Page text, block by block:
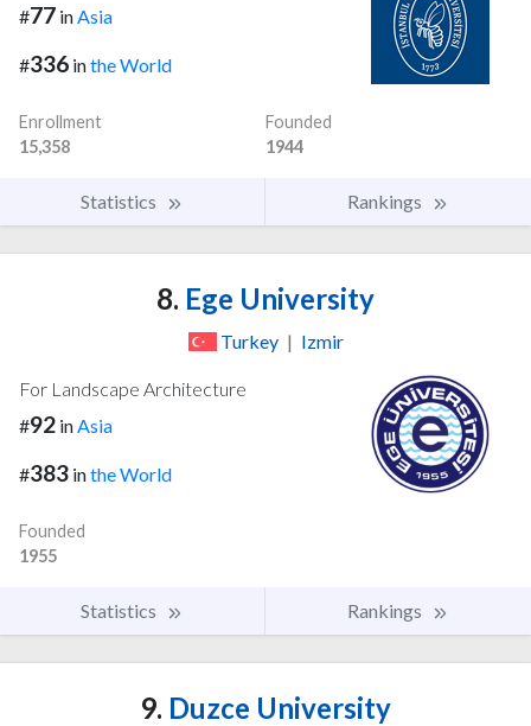
#77 inAsia
#336 inthe World
Enrollment
15,358
Founded
1944
Statistics Rankings
8. Ege University
Turkey | Izmir
For Landscape Architecture
#92 inAsia
#383 inthe World
Founded
1955
Statistics Rankings
9. Duzce University